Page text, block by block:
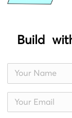
Build